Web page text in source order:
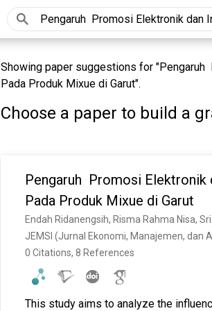
Showing paper suggestions for "Pengaruh
Pada Produk Mixue di Garut".
Choose a paper to build a
Pengaruh Promosi Elektronik
Pada Produk Mixue di Garut
Endah Ridanengsih, Risma Rahma Nisa,
JEMSI (Jurnal Ekonomi, Manajemen, dan
0 Citations, 8 References
This study aims to analyze the